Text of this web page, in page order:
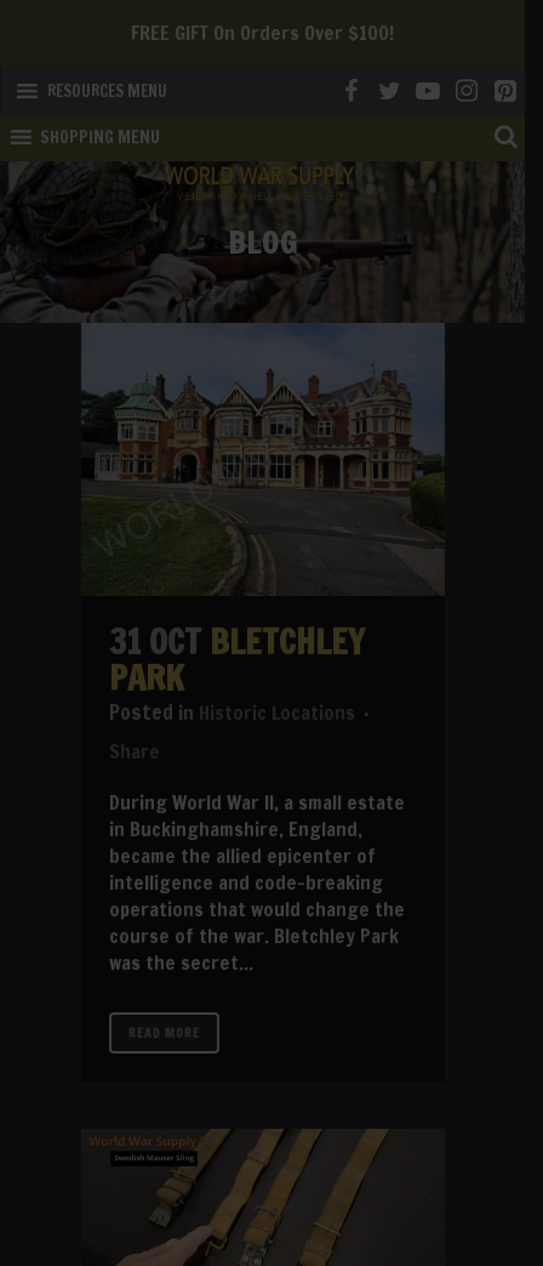
RESOURCES MENU
SHOPPING MENU
We Offer FREE SHIPPING To The Continental US!
BLOG
31 OCT BLETCHLEY
PARK
in Historic Locations
Share
During World War II, a small estate
in Buckinghamshire, England,
became the allied epicenter of
intelligence and code-breaking
operations that would change the
course of the war. Bletchley Park
was the secret...
READ MORE